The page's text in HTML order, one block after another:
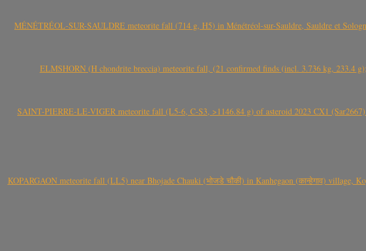
MÉNÉTRÉOL-SUR-SAULDRE meteorite fall (714 g, H5) in Ménétréol-sur-Sauldre, Sauldre et
ELMSHORN (H chondrite breccia) meteorite fall, (21 confirmed finds (incl. 3.736 kg, 233.4
SAINT-PIERRE-LE-VIGER meteorite fall (L5-6, C-S3, >1146.84 g) of asteroid 2023 CX1
KOPARGAON meteorite fall (LL5) near Bhojade Chauki (भोजडे चौकी) in Kanhegaon (कान्हेगाव) village,